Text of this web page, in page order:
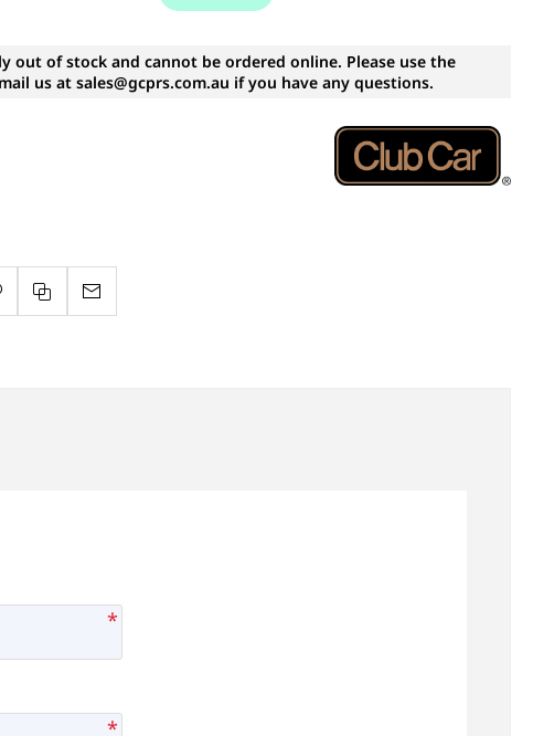
out of stock and cannot be ordered online. Please use the
us at sales@gcprs.com.au if you have any questions.
*
*